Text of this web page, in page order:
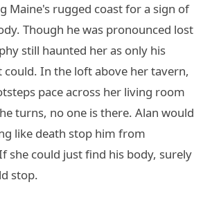
Maine's rugged coast for a sign of
Though he was pronounced lost
still haunted her as only his
In the loft above her tavern,
pace across her living room
turns, no one is there. Alan would
like death stop him from
she could just find his body, surely
stop.